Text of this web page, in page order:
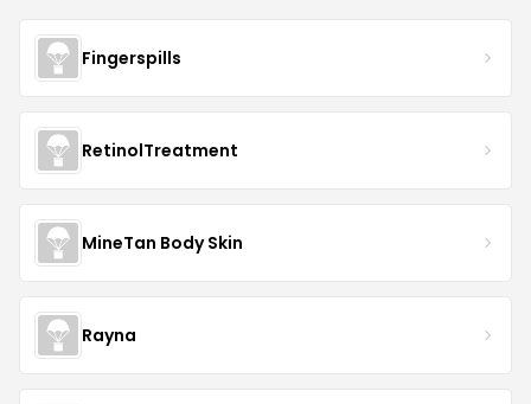
Fingerspills
RetinolTreatment
MineTan Body Skin
Rayna